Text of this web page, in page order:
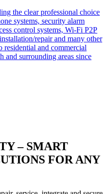
the clear professional choice
systems, security alarm
control systems, Wi-Fi P2P
repair and many other
residential and commercial
and surrounding areas since
– SMART
FOR ANY